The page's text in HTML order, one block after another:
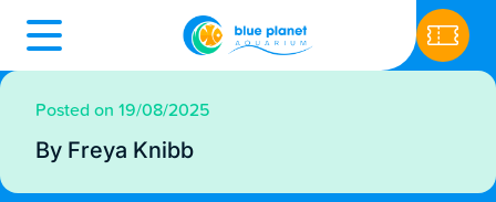
Posted on 19/08/2025
By Freya Knibb